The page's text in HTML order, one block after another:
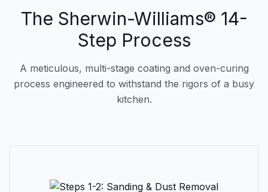
The Sherwin-Williams® 14-
Step Process
A meticulous, multi-stage coating and oven-curing
process engineered to withstand the rigors of a busy
kitchen.